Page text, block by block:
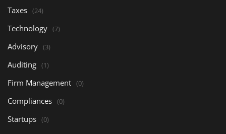
Taxes (24)
Technology (7)
Advisory (3)
Auditing (1)
Firm Management (0)
Compliances (0)
Startups (0)